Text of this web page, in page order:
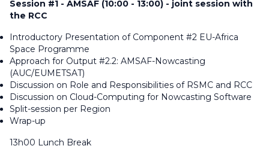
Session #1 - AMSAF (10:00 - 13:00) - joint session with
the RCC
Introductory Presentation of Component #2 EU-Africa
Space Programme
Approach for Output #2.2: AMSAF-Nowcasting
(AUC/EUMETSAT)
Discussion on Role and Responsibilities of RSMC and RCC
Discussion on Cloud-Computing for Nowcasting Software
Split-session per Region
Wrap-up
13h00 Lunch Break